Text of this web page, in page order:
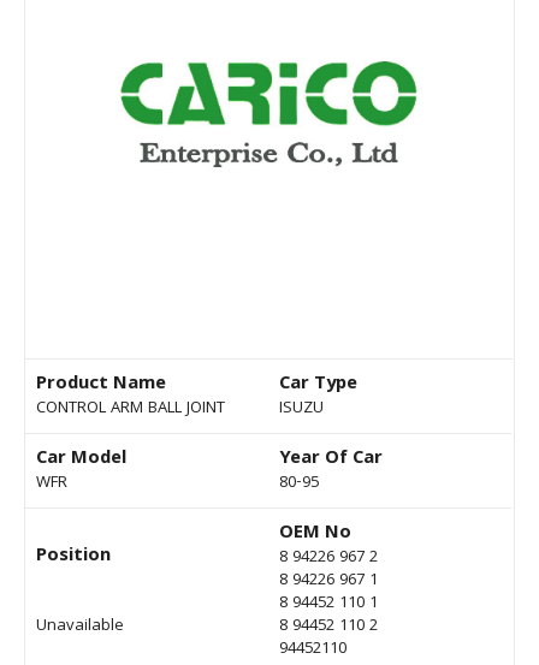
Product Name
CONTROL ARM BALL JOINT
Car Type
ISUZU
Car Model
WFR
Year Of Car
80-95
Position
Unavailable
OEM No
8 94226 967 2
8 94226 967 1
8 94452 110 1
8 94452 110 2
94452110